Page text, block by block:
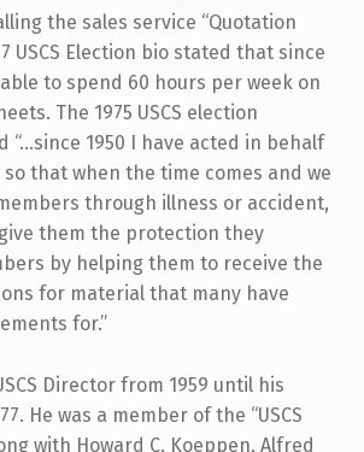
the sales service “Quotation
USCS Election bio stated that since
to spend 60 hours per week on
The 1975 USCS election
“…since 1950 I have acted in behalf
that when the time comes and we
through illness or accident,
them the protection they
by helping them to receive the
for material that many have
for.”
Director from 1959 until his
He was a member of the “USCS
with Howard C. Koeppen, Alfred